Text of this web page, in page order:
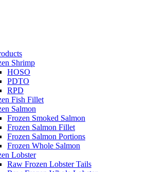
Shrimp
HOSO
PDTO
RPD
Fish Fillet
Salmon
Frozen Smoked Salmon
Frozen Salmon Fillet
Frozen Salmon Portions
Frozen Whole Salmon
Lobster
Raw Frozen Lobster Tails